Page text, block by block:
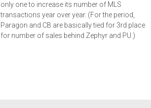
only one to increase its number of MLS
transactions year over year. (For the period,
Paragon and CB are basically tied for 3rd place
for number of sales behind Zephyr and PU.)